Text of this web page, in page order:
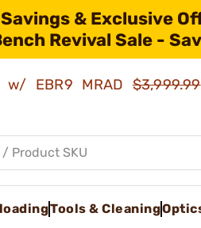
& Exclusive
Revival Sale -
w/ EBR9 MRAD$3,999.99
Tools & Cleaning